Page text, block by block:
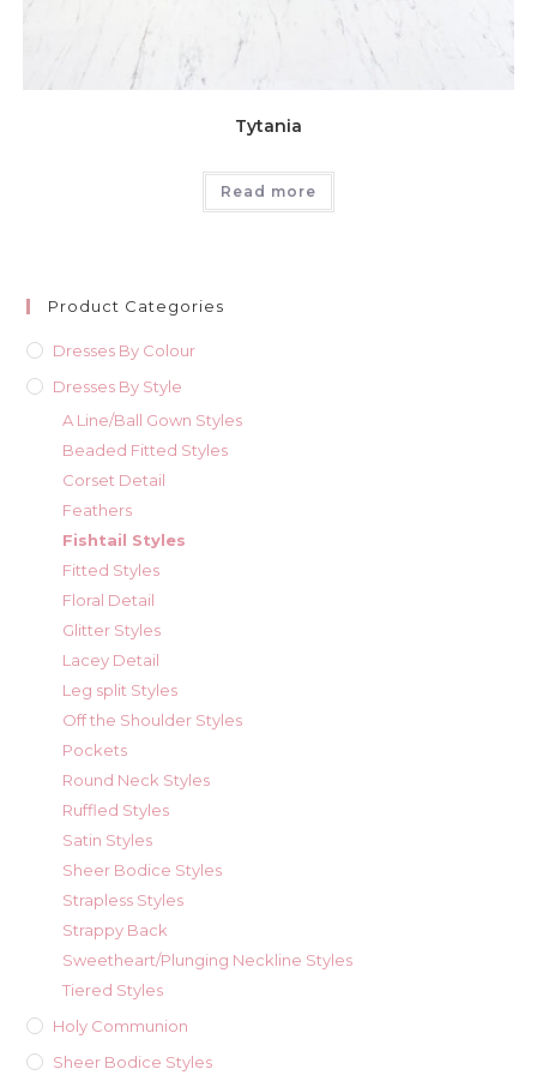
Tytania
Read more
Product Categories
Dresses By Colour
Dresses By Style
A Line/Ball Gown Styles
Beaded Fitted Styles
Corset Detail
Feathers
Fishtail Styles
Fitted Styles
Floral Detail
Glitter Styles
Lacey Detail
Leg split Styles
Off the Shoulder Styles
Pockets
Round Neck Styles
Ruffled Styles
Satin Styles
Sheer Bodice Styles
Strapless Styles
Strappy Back
Sweetheart/Plunging Neckline Styles
Tiered Styles
Holy Communion
Sheer Bodice Styles